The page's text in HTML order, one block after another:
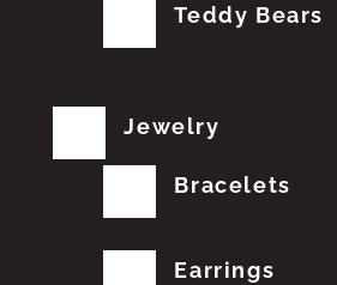
Teddy Bears
Jewelry
Bracelets
Earrings